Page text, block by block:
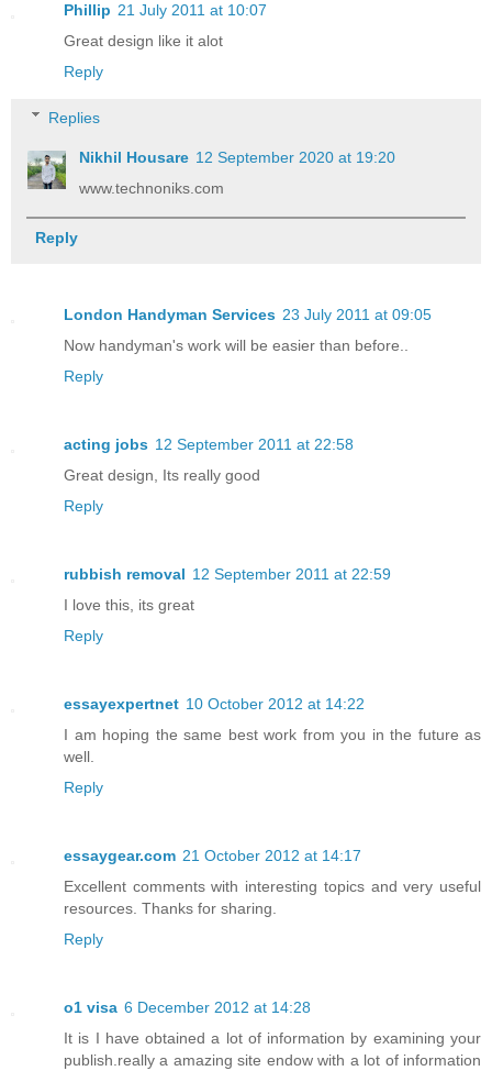
Phillip 21 July 2011 at 10:07
Great design like it alot
Reply
Replies
Nikhil Housare 12 September 2020 at 19:20
www.technoniks.com
Reply
London Handyman Services 23 July 2011 at 09:05
Now handyman's work will be easier than before..
Reply
acting jobs 12 September 2011 at 22:58
Great design, Its really good
Reply
rubbish removal 12 September 2011 at 22:59
I love this, its great
Reply
essayexpertnet 10 October 2012 at 14:22
I am hoping the same best work from you in the future as
well.
Reply
essaygear.com 21 October 2012 at 14:17
Excellent comments with interesting topics and very useful
resources. Thanks for sharing.
Reply
o1 visa 6 December 2012 at 14:28
It is I have obtained a lot of information by examining your
publish.really a amazing site endow with a lot of information